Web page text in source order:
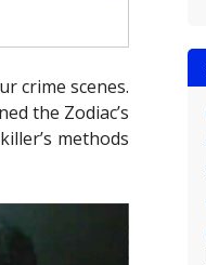
crime scenes.
the Zodiac’s
methods